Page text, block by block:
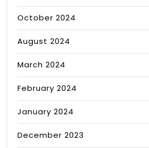
October 2024
August 2024
March 2024
February 2024
January 2024
December 2023